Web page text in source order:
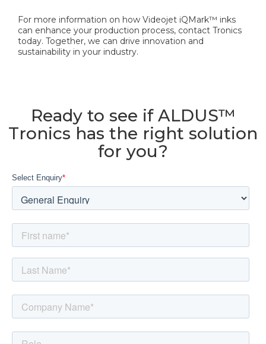
For more information on how Videojet iQMark™ inks
can enhance your production process, contact Tronics
today. Together, we can drive innovation and
sustainability in your industry.
Ready to see if ALDUS™
Tronics has the right solution
for you?